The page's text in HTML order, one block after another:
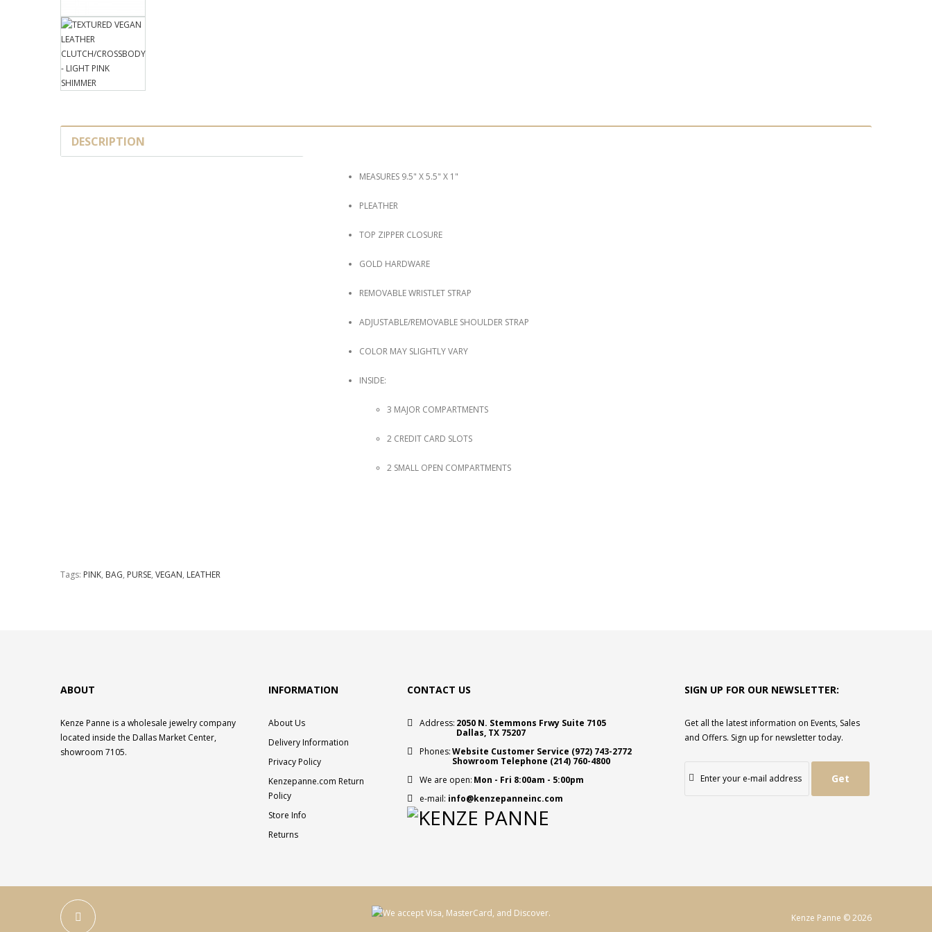
DESCRIPTION
MEASURES 9.5" X 5.5" X 1"
PLEATHER
TOP ZIPPER CLOSURE
GOLD HARDWARE
REMOVABLE WRISTLET STRAP
ADJUSTABLE/REMOVABLE SHOULDER STRAP
COLOR MAY SLIGHTLY VARY
INSIDE:
3 MAJOR COMPARTMENTS
2 CREDIT CARD SLOTS
2 SMALL OPEN COMPARTMENTS
Tags: PINK, BAG, PURSE, VEGAN, LEATHER
ABOUT
Kenze Panne is a wholesale jewelry company
located inside the Dallas Market Center,
showroom 7105.
INFORMATION
About Us
Delivery Information
Privacy Policy
Kenzepanne.com Return
Policy
Store Info
Returns
CONTACT US
Address: 2050 N. Stemmons Frwy Suite 7105
Dallas, TX 75207
Phones:Website Customer Service (972) 743-2772
Showroom Telephone (214) 760-4800
We are open: Mon - Fri 8:00am - 5:00pm
e-mail: info@kenzepanneinc.com
SIGN UP FOR OUR NEWSLETTER:
Get all the latest information on Events, Sales
and Offers. Sign up for newsletter today.
Get
Kenze Panne © 2026